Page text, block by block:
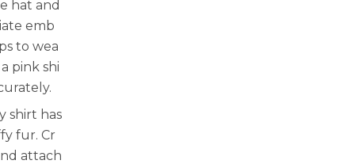
hat and
emb
to wea
pink shi
shirt has
fur. Cr
attach